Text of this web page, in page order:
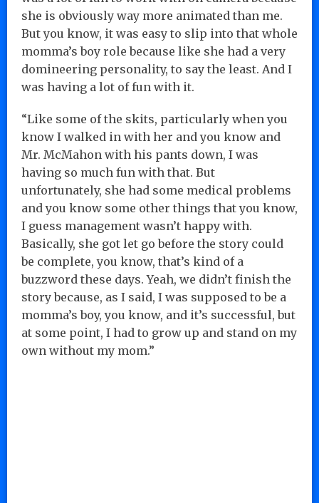
she is obviously way more animated than me.
But you know, it was easy to slip into that whole
momma’s boy role because like she had a very
domineering personality, to say the least. And I
was having a lot of fun with it.
“Like some of the skits, particularly when you
know I walked in with her and you know and
Mr. McMahon with his pants down, I was
having so much fun with that. But
unfortunately, she had some medical problems
and you know some other things that you know,
I guess management wasn’t happy with.
Basically, she got let go before the story could
be complete, you know, that’s kind of a
buzzword these days. Yeah, we didn’t finish the
story because, as I said, I was supposed to be a
momma’s boy, you know, and it’s successful, but
at some point, I had to grow up and stand on my
own without my mom.”